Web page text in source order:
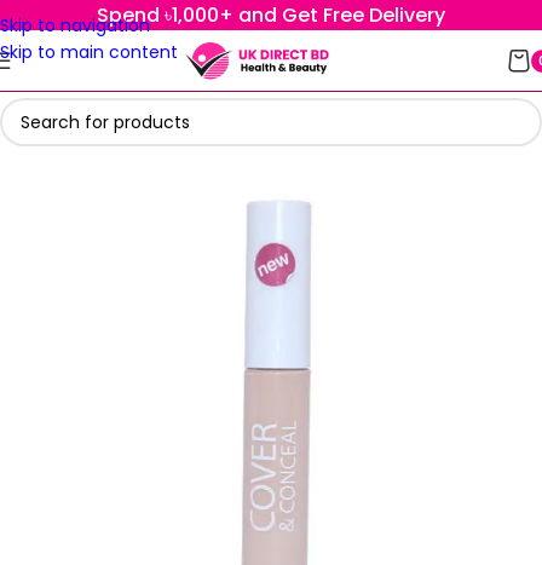
Skip to navigation
Skip to main content
Spend ৳1,000+ and Get Free Delivery